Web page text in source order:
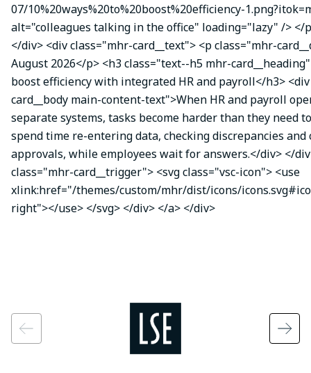
07/10%20ways%20to%20boost%20efficiency-
alt="colleagues talking in the office" loading="lazy" /> </
</div> <div class="mhr-card__text"> <p class="mhr-
August 2026</p> <h3 class="text--h5 mhr-
boost efficiency with integrated HR and payroll</h3>
card__body main-content-text">When HR and payroll
separate systems, tasks become harder than they need
spend time re-entering data, checking discrepancies and
approvals, while employees wait for answers.</div> </
class="mhr-card__trigger"> <svg class="vsc-icon"> <use
xlink:href="/themes/custom/mhr/dist/icons/
right"></use> </svg> </div> </a> </div>